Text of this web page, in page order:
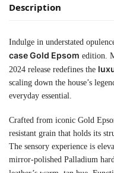
Description
Indulge in understated
case Gold Epsom edition.
2024 release redefines the
scaling down the house’s
everyday essential.
Crafted from iconic Gold
resistant grain that holds its
The sensory experience is
mirror-polished Palladium